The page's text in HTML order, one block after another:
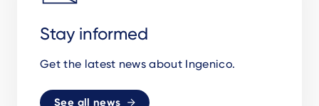
Stay informed
Get the latest news about Ingenico.
See all news